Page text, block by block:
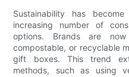
Sustainability has
increasing number of
options. Brands are
compostable, or recyclable
gift boxes. This trend
methods, such as using